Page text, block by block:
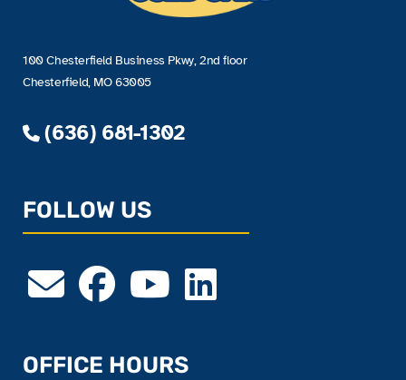
100 Chesterfield Business Pkwy, 2nd floor
Chesterfield, MO 63005
(636) 681-1302
FOLLOW US
OFFICE HOURS